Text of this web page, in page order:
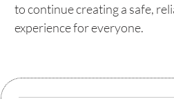
to continue creating a safe,
experience for everyone.